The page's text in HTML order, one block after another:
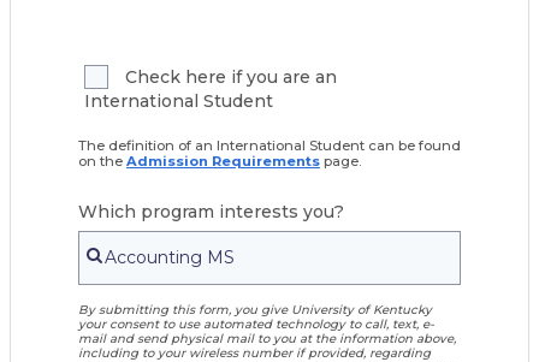
Check here if you are an
International Student
The definition of an International Student can be found
on the Admission Requirements page.
Which program interests you?
By submitting this form, you give University of Kentucky
your consent to use automated technology to call, text, e-
mail and send physical mail to you at the information above,
including to your wireless number if provided, regarding